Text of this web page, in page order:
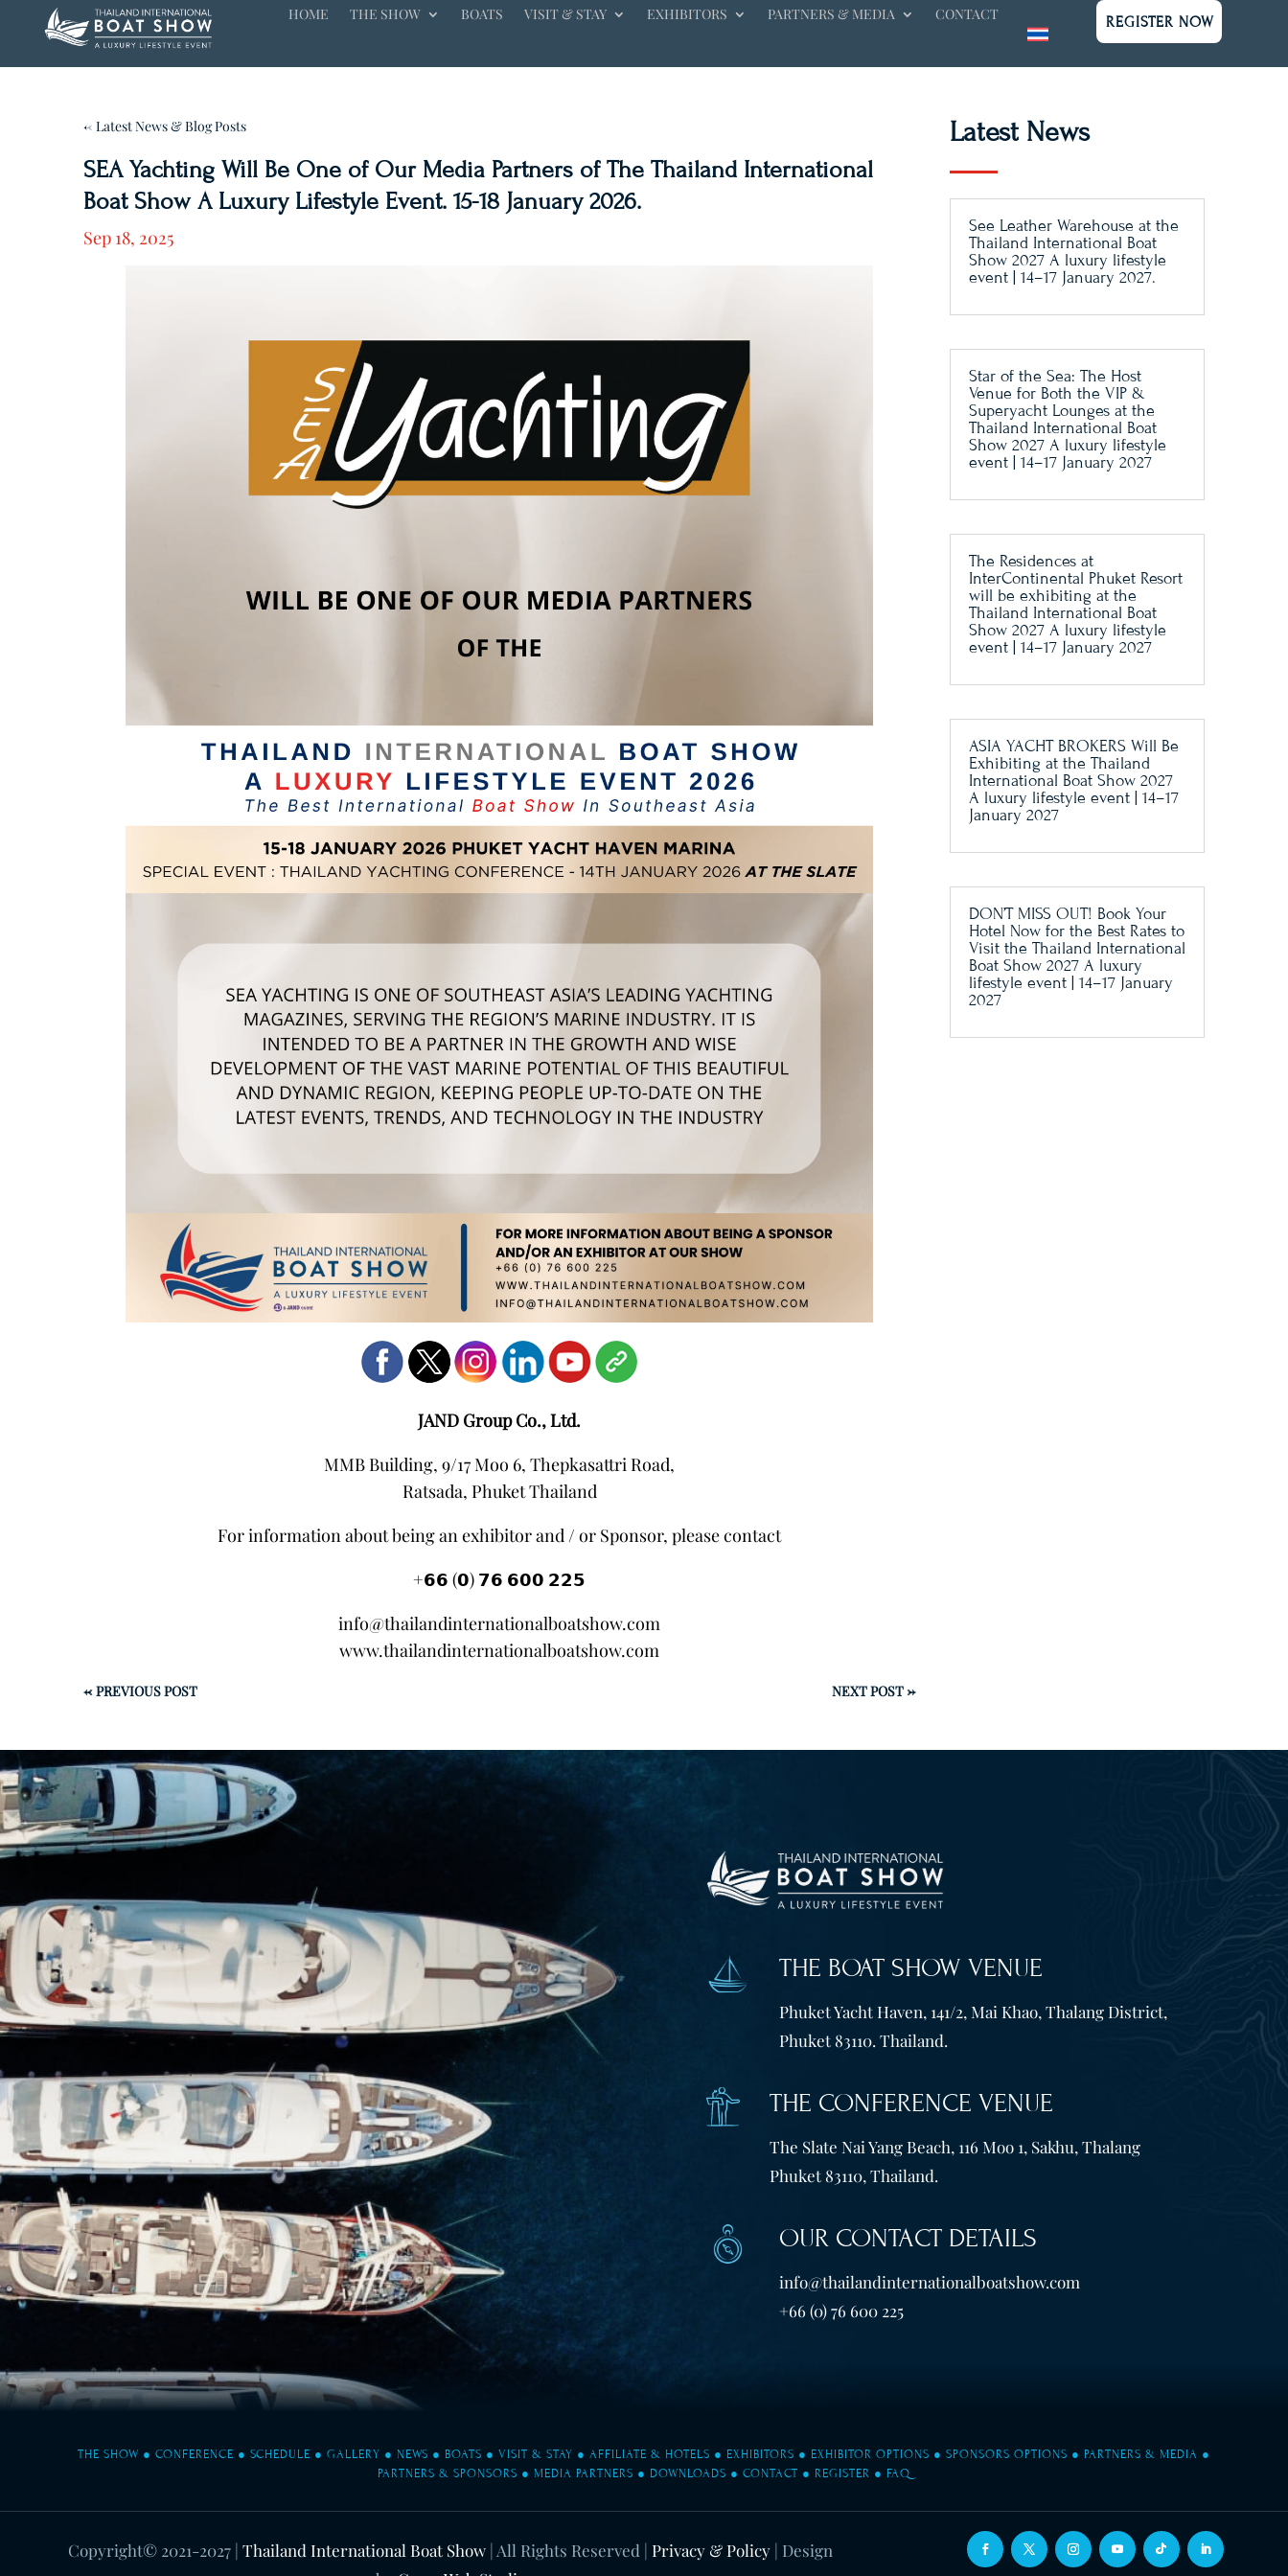
HOME THE SHOW BOATS VISIT & STAY EXHIBITORS PARTNERS & MEDIA CONTACT REGISTER NOW
← Latest News & Blog Posts
SEA Yachting Will Be One of Our Media Partners of The Thailand International
Boat Show A Luxury Lifestyle Event. 15-18 January 2026.
Sep 18, 2025
JAND Group Co., Ltd.
MMB Building, 9/17 Moo 6, Thepkasattri Road,
Ratsada, Phuket Thailand
For information about being an exhibitor and / or Sponsor, please contact
+𝟲𝟲 (𝟬) 𝟳𝟲 𝟲𝟬𝟬 𝟮𝟮𝟱
info@thailandinternationalboatshow.com
www.thailandinternationalboatshow.com
←PREVIOUS POST NEXT POST→
Latest News
See Leather Warehouse at the
Thailand International Boat
Show 2027 A luxury lifestyle
event | 14–17 January 2027.
Star of the Sea: The Host
Venue for Both the VIP &
Superyacht Lounges at the
Thailand International Boat
Show 2027 A luxury lifestyle
event | 14–17 January 2027
The Residences at
InterContinental Phuket Resort
will be exhibiting at the
Thailand International Boat
Show 2027 A luxury lifestyle
event | 14–17 January 2027
ASIA YACHT BROKERS Will Be
Exhibiting at the Thailand
International Boat Show 2027
A luxury lifestyle event | 14–17
January 2027
DON’T MISS OUT! Book Your
Hotel Now for the Best Rates to
Visit the Thailand International
Boat Show 2027 A luxury
lifestyle event | 14–17 January
2027
THE BOAT SHOW VENUE
Phuket Yacht Haven, 141/2, Mai Khao, Thalang District,
Phuket 83110. Thailand.
THE CONFERENCE VENUE
The Slate Nai Yang Beach, 116 Moo 1, Sakhu, Thalang
Phuket 83110, Thailand.
OUR CONTACT DETAILS
info@thailandinternationalboatshow.com
+66 (0) 76 600 225
THE SHOW ● CONFERENCE ● SCHEDULE ● GALLERY ● NEWS ● BOATS ● VISIT & STAY ● AFFILIATE & HOTELS ● EXHIBITORS ● EXHIBITOR OPTIONS ● SPONSORS OPTIONS ● PARTNERS & MEDIA ●
PARTNERS & SPONSORS ● MEDIA PARTNERS ● DOWNLOADS ● CONTACT ● REGISTER ● FAQ
Copyright© 2021-2027 |Thailand International Boat Show | All Rights Reserved | Privacy & Policy | Design